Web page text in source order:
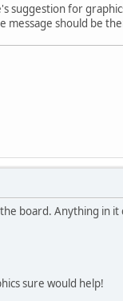
suggestion for
message should be
board. Anything in
sure would help!